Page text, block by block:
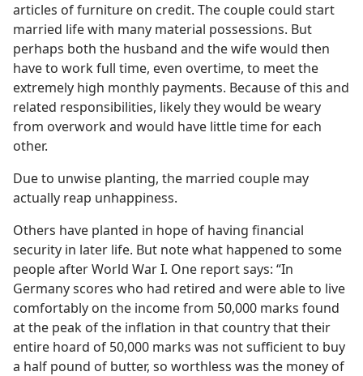
articles of furniture on credit. The couple could start
married life with many material possessions. But
perhaps both the husband and the wife would then
have to work full time, even overtime, to meet the
extremely high monthly payments. Because of this and
related responsibilities, likely they would be weary
from overwork and would have little time for each
other.
Due to unwise planting, the married couple may
actually reap unhappiness.
Others have planted in hope of having financial
security in later life. But note what happened to some
people after World War I. One report says: “In
Germany scores who had retired and were able to live
comfortably on the income from 50,000 marks found
at the peak of the inflation in that country that their
entire hoard of 50,000 marks was not sufficient to buy
a half pound of butter, so worthless was the money of